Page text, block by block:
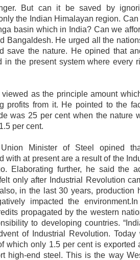
But can it be saved by
the Indian Himalayan region.
basin which in India? Can we
Bangaldesh. He urged all the
save the nature. He opined that
in the present system where every
as the principle amount
profits from it. He pointed to the
was 25 per cent when the nature
per cent.
Minister of Steel opined
with at present are a result of the
Elaborating further, he said the
only after Industrial Revolution
in the last 30 years, production
impacted the
propagated by the western
to developing countries.
of Industrial Revolution.
which only 1.5 per cent is exported
high-end steel. This is the way